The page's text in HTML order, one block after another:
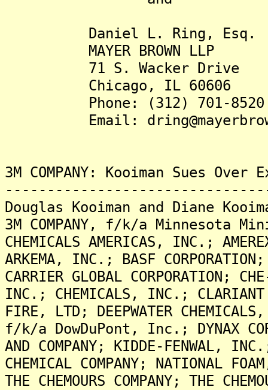
Daniel L. Ring, Esq.
MAYER BROWN LLP
71 S. Wacker Drive
Chicago, IL 60606
Phone: (312) 701-8520
Email:
3M COMPANY: Kooiman Sues
Douglas Kooiman and Diane
3M COMPANY, f/k/a Minnesota
CHEMICALS AMERICAS, INC.;
ARKEMA, INC.; BASF CORPORATION;
CARRIER GLOBAL CORPORATION;
INC.; CHEMICALS, INC.; CLARIANT
FIRE, LTD; DEEPWATER
f/k/a DowDuPont, Inc.; DYNAX
AND COMPANY; KIDDE-FENWAL,
CHEMICAL COMPANY; NATIONAL
THE CHEMOURS COMPANY; THE